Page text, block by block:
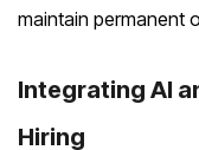
maintain permanent
Integrating AI
Hiring